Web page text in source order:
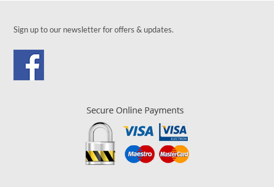
Sign up to our newsletter for offers & updates.